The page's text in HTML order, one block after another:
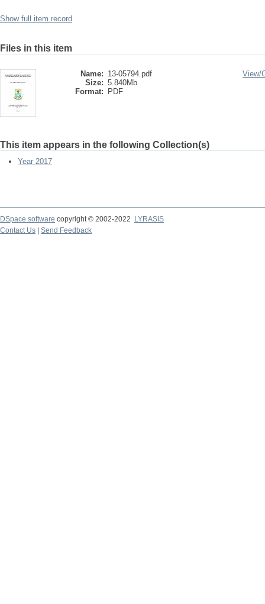
Show full item record
Files in this item
Name: 13-05794.pdf
Size: 5.840Mb
Format:
PDF
View/
This item appears in the following Collection(s)
Year 2017
DSpace software copyright © 2002-2022
LYRASIS
Contact Us
Send Feedback